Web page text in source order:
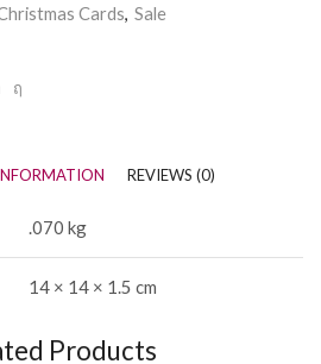
Cards, Sale
REVIEWS (0)
.070 kg
14 × 14 × 1.5 cm
Products